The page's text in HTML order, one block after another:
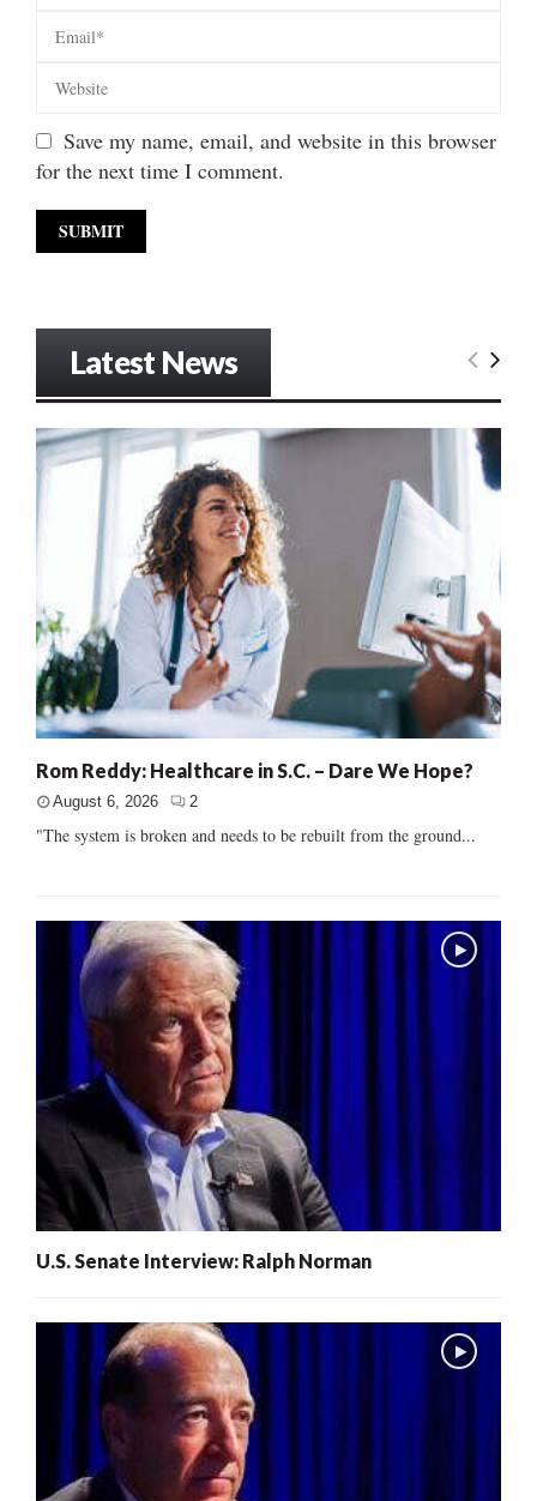
Save my name, email, and website in this browser
for the next time I comment.
Latest News
Rom Reddy: Healthcare in S.C. – Dare We Hope?
August 6, 2026 2
"The system is broken and needs to be rebuilt from the ground...
U.S. Senate Interview: Ralph Norman